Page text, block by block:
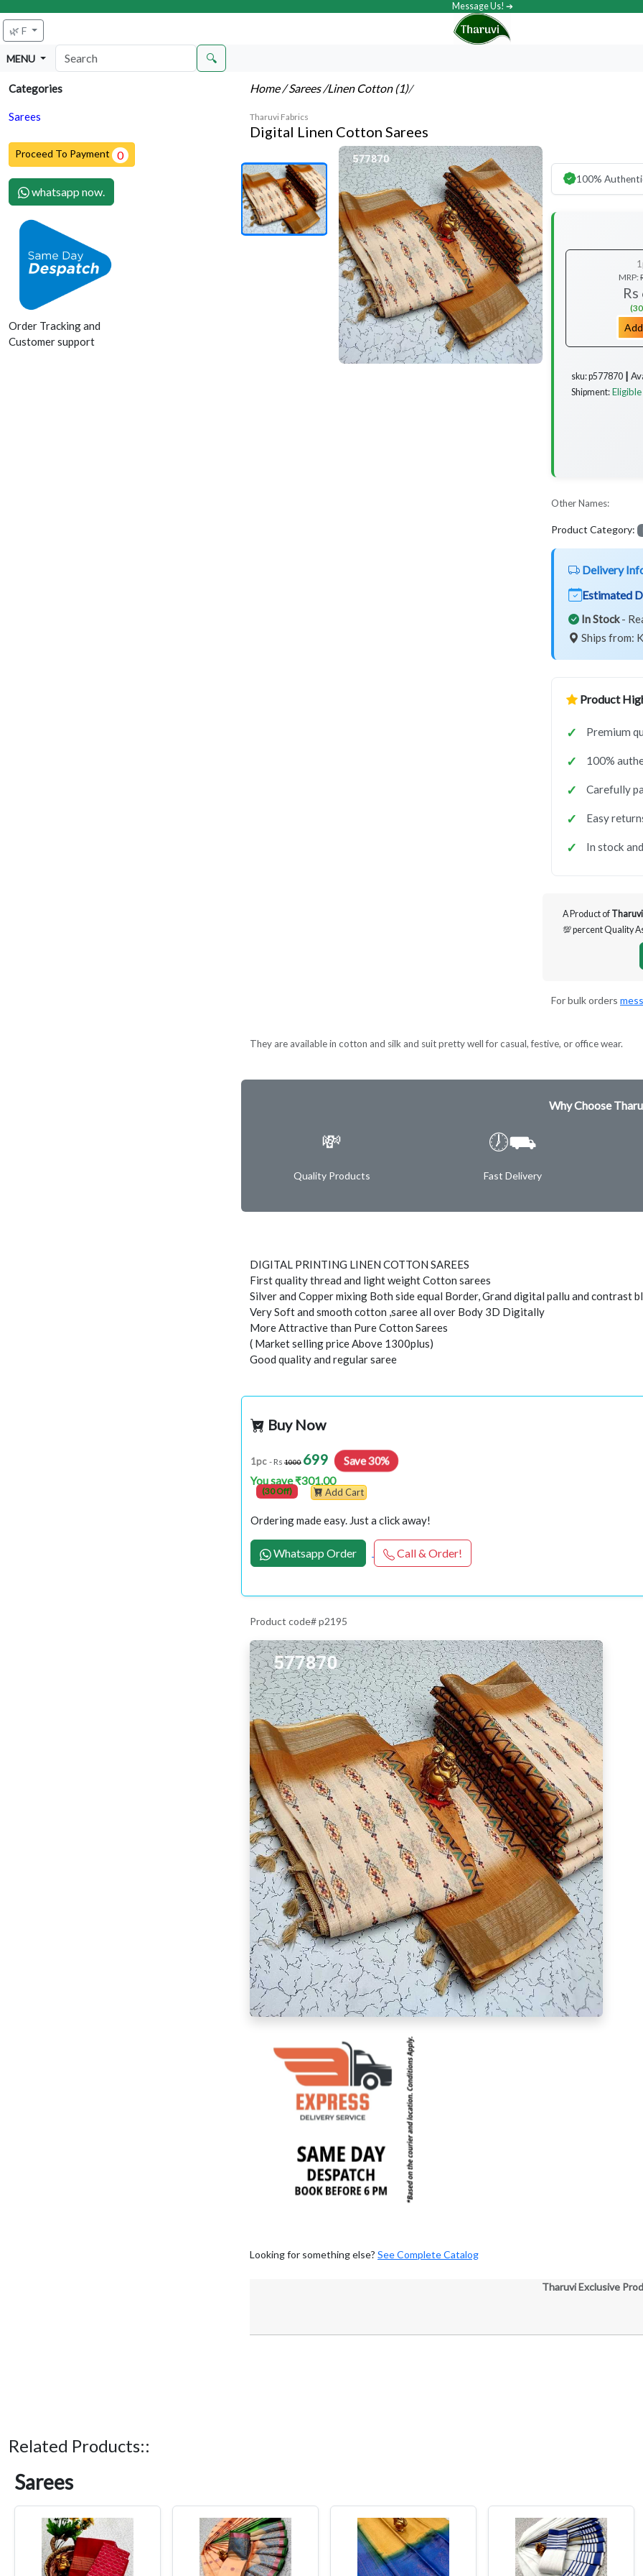
Message Us! ➔
🌿 F
MENU 🔍
Categories
Sarees
Proceed To Payment 0
whatsapp now.
Order Tracking and
Customer support
Home/ Sarees/Linen Cotton (1)/
Tharuvi Fabrics
Digital Linen Cotton Sarees
100%
MRP:
sku: p577870 ┃
Shipment:
Other Names:
Product Category:
Delivery
Estimated
In Stock-
Ships from:
Product
Premium
100%
Carefully
Easy
In stock
A Product of
💯 percent Quality
For bulk orders
They are available in cotton and silk and suit pretty well for casual, festive, or office wear.
Why Choose
💸
Quality Products
🕖⛟
Fast Delivery
DIGITAL PRINTING LINEN COTTON SAREES
First quality thread and light weight Cotton sarees
Silver and Copper mixing Both side equal Border, Grand digital pallu and contrast
Very Soft and smooth cotton ,saree all over Body 3D Digitally
More Attractive than Pure Cotton Sarees
( Market selling price Above 1300plus)
Good quality and regular saree
Buy Now
1pc - Rs 1000 699 Save 30%
You save ₹301.00
(30 Off) Add Cart
Ordering made easy. Just a click away!
Whatsapp Order Call & Order!
Product code# p2195
Looking for something else? See Complete Catalog
Tharuvi Exclusive
Related Products::
Sarees